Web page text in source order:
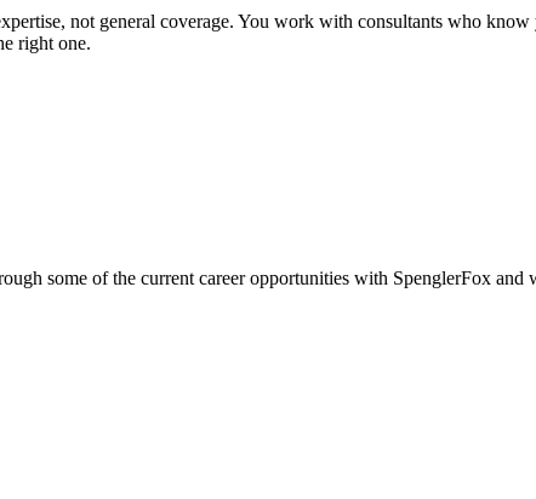
not general coverage. You work with consultants who
right one.
some of the current career opportunities with SpenglerFox and